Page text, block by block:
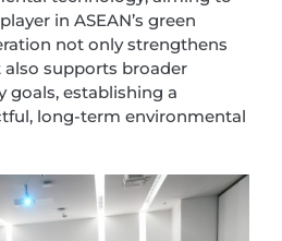
in ASEAN’s green
not only strengthens
supports broader
goals, establishing a
long-term environmental